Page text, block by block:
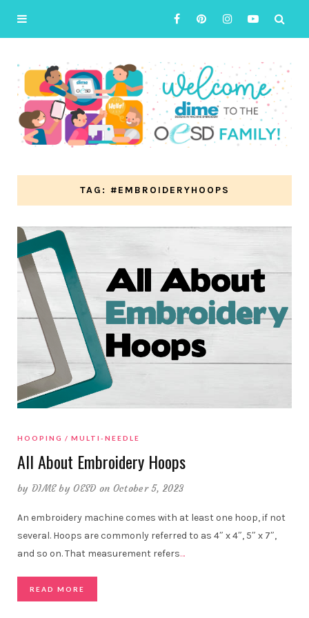
TAG: #EMBROIDERYHOOPS
HOOPING MULTI-NEEDLE
All About Embroidery Hoops
by DIME by OESD on October 5, 2023
An embroidery machine comes with at least one hoop, if not
several. Hoops are commonly referred to as 4″ x 4″, 5″ x 7″,
and so on. That measurement refers…
READ MORE